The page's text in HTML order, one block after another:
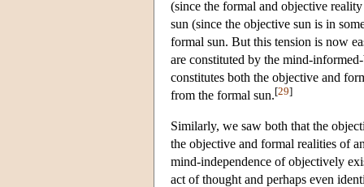
(since the formal and objective
sun (since the objective sun is in
formal sun. But this tension is now
are constituted by the mind-
constitutes both the objective and
from the formal sun.[29]
Similarly, we saw both that the
the objective and formal realities of
mind-independence of objectively
act of thought and perhaps even